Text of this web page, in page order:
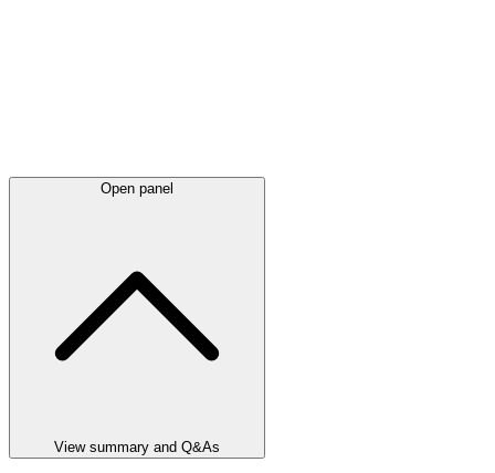
Open panel
View summary and Q&As